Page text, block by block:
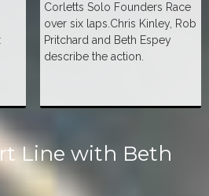
Corletts Solo Founders Race
over six laps.Chris Kinley, Rob
Pritchard and Beth Espey
describe the action.
Line with Beth